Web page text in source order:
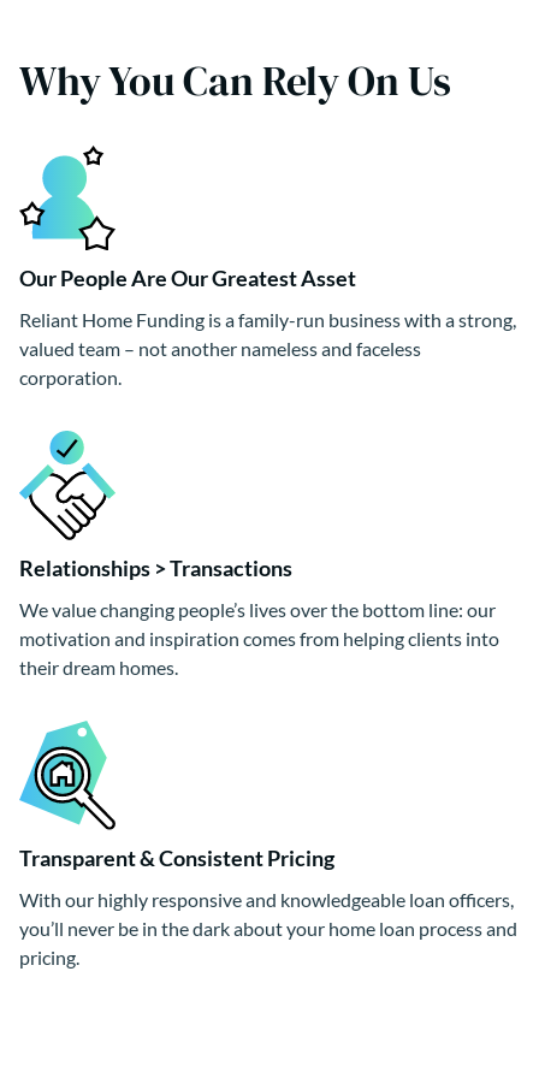
Why You Can Rely On Us
Our People Are Our Greatest Asset
Reliant Home Funding is a family-run business with a strong,
valued team – not another nameless and faceless
corporation.
Relationships > Transactions
We value changing people’s lives over the bottom line: our
motivation and inspiration comes from helping clients into
their dream homes.
Transparent & Consistent Pricing
With our highly responsive and knowledgeable loan officers,
you’ll never be in the dark about your home loan process and
pricing.